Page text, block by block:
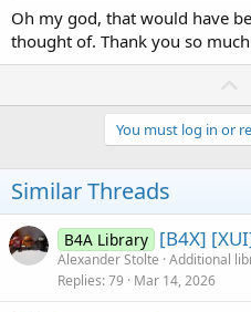
Select Case TabHost1.CurrentTab
Case 0
Msgbox("Test 1","Number 1")
Msgbox("Test 2","Number 2")
End Sub
Oh my god, that would have
thought of. Thank you so
You must log in or
Similar Threads
B4A Library [B4X]
Alexander Stolte Additional
Replies 79 Mar 14, 2026